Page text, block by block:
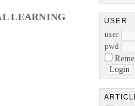
USER
user
pwd
LEARNING